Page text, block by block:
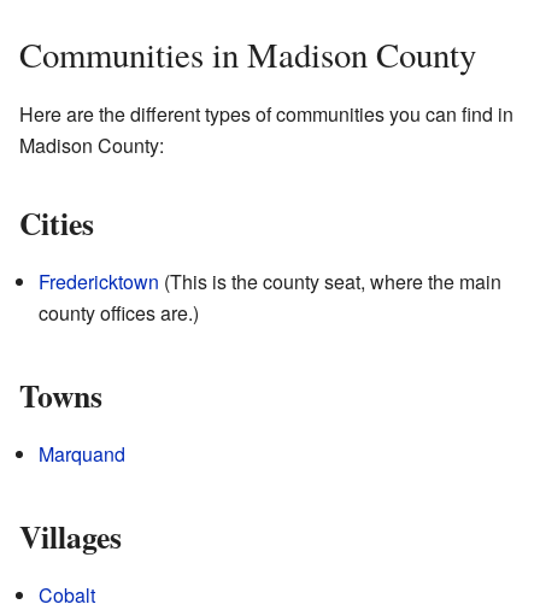
Communities in Madison County
Here are the different types of communities you can find in
Madison County:
Cities
Fredericktown (This is the county seat, where the main
county offices are.)
Towns
Marquand
Villages
Cobalt